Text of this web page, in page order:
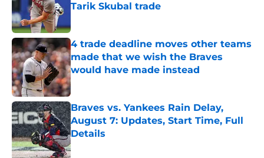
Tarik Skubal trade
4 trade deadline moves other teams
made that we wish the Braves
would have made instead
Published by on Invalid Date
Braves vs. Yankees Rain Delay,
August 7: Updates, Start Time, Full
Details
Published by on Invalid Date